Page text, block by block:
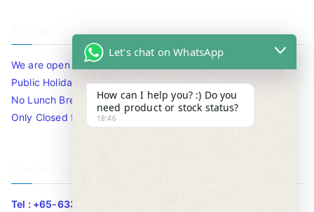
We are open 10am to 7.30pm daily including Sat / Sun /
Public Holidays.
No Lunch Break
Only Closed for CNY
Tel : +65-63346455/63341373
Let's chat on WhatsApp
How can I help you? :) Do you
need product or stock status?
18:46